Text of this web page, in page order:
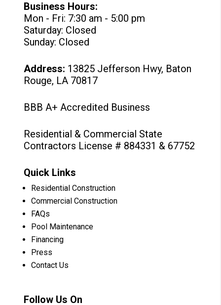
Business Hours:
Mon - Fri: 7:30 am - 5:00 pm
Saturday: Closed
Sunday: Closed
Address: 13825 Jefferson Hwy, Baton
Rouge, LA 70817
BBB A+ Accredited Business
Residential & Commercial State
Contractors License # 884331 & 67752
Quick Links
Residential Construction
Commercial Construction
FAQs
Pool Maintenance
Financing
Press
Contact Us
Follow Us On